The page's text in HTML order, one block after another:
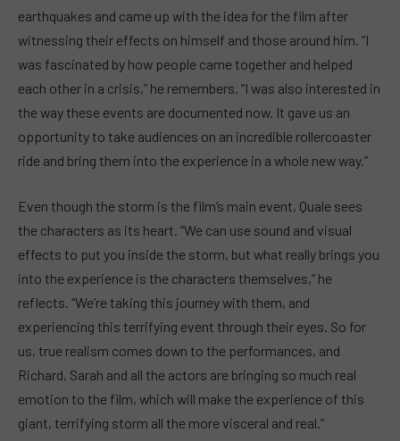
earthquakes and came up with the idea for the film after
witnessing their effects on himself and those around him. “I
was fascinated by how people came together and helped
each other in a crisis,” he remembers. “I was also interested in
the way these events are documented now. It gave us an
opportunity to take audiences on an incredible rollercoaster
ride and bring them into the experience in a whole new way.”
Even though the storm is the film’s main event, Quale sees
the characters as its heart. “We can use sound and visual
effects to put you inside the storm, but what really brings you
into the experience is the characters themselves,” he
reflects. “We’re taking this journey with them, and
experiencing this terrifying event through their eyes. So for
us, true realism comes down to the performances, and
Richard, Sarah and all the actors are bringing so much real
emotion to the film, which will make the experience of this
giant, terrifying storm all the more visceral and real.”